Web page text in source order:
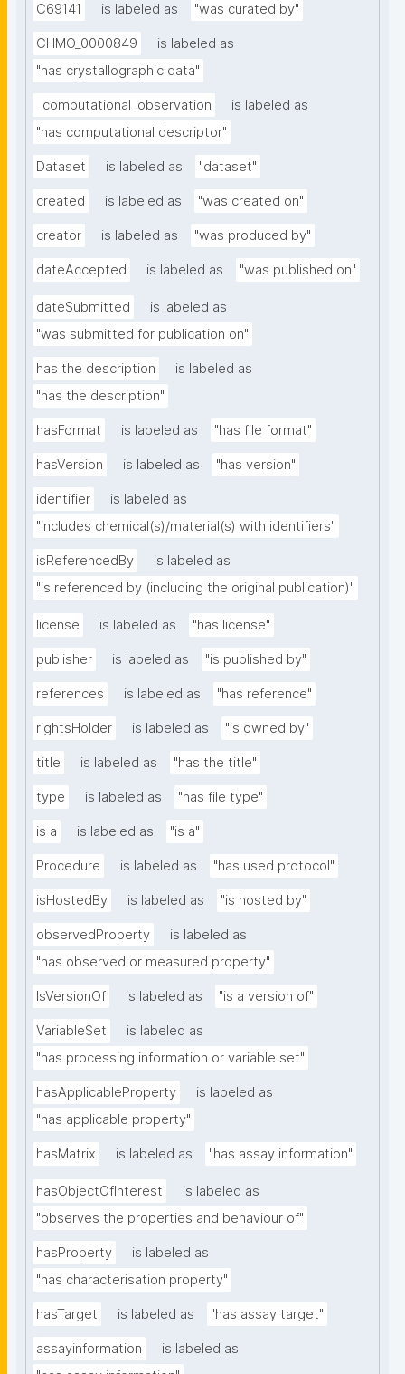
C69141 is labeled as "was curated by"
CHMO_0000849
is labeled as
"has crystallographic data"
_computational_observation
is labeled as
"has computational descriptor"
Dataset is labeled as "dataset"
created is labeled as "was created on"
creator is labeled as "was produced by"
dateAccepted is labeled as "was published on"
dateSubmitted
is labeled as
"was submitted for publication on"
has the description
is labeled as
"has the description"
hasFormat is labeled as "has file format"
hasVersion is labeled as "has version"
identifier
is labeled as
"includes chemical(s)/material(s) with identifiers"
isReferencedBy
is labeled as
"is referenced by (including the original publication)"
license is labeled as "has license"
publisher is labeled as "is published by"
references is labeled as "has reference"
rightsHolder is labeled as "is owned by"
title is labeled as "has the title"
type is labeled as "has file type"
is a is labeled as "is a"
Procedure is labeled as "has used protocol"
isHostedBy is labeled as "is hosted by"
observedProperty
is labeled as
"has observed or measured property"
IsVersionOf is labeled as "is a version of"
VariableSet
is labeled as
"has processing information or variable set"
hasApplicableProperty
is labeled as
"has applicable property"
hasMatrix is labeled as "has assay information"
hasObjectOfInterest
is labeled as
"observes the properties and behaviour of"
hasProperty
is labeled as
"has characterisation property"
hasTarget is labeled as "has assay target"
assayinformation
is labeled as